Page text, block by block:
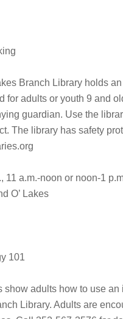
Branch Library holds
for adults or youth 9 and
guardian. Use the
The library has safety
11 a.m.-noon or noon-1
O’ Lakes
101
show adults how to use an
Library. Adults are